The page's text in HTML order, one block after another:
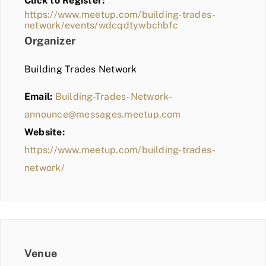
MEMBER LOGIN
https://www.meetup.com/building-trades-
network/events/wdcqdtywbchbfc
Organizer
Building Trades Network
Email: Building-Trades-Network-
announce@messages.meetup.com
Website:
https://www.meetup.com/building-trades-
network/
Venue